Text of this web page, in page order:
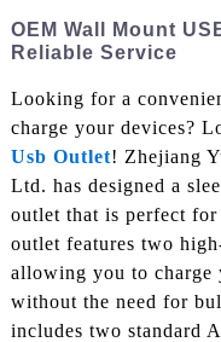
OEM Wall Mount
Reliable Service
Looking for a
charge your devices?
Usb Outlet! Zhejiang
Ltd. has designed a
outlet that is perfect
outlet features two
allowing you to charge
without the need for
includes two standard